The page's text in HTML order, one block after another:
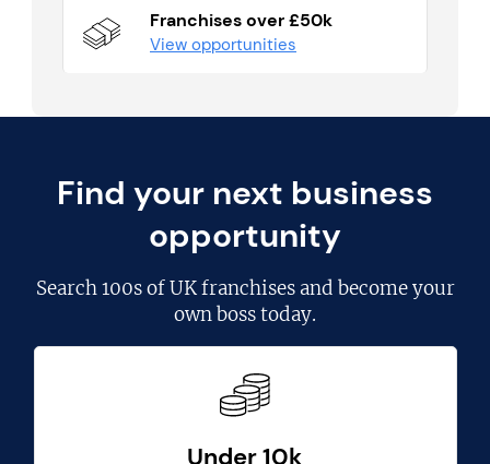
Franchises over £50k
View opportunities
Find your next business
opportunity
Search100s of UK franchisesand become your
own boss today.
Under 10k